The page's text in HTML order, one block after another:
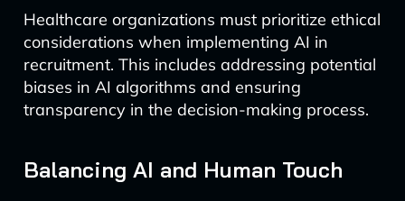
Healthcare organizations must prioritize ethical
considerations when implementing AI in
recruitment. This includes addressing potential
biases in AI algorithms and ensuring
transparency in the decision-making process.
Balancing AI and Human Touch